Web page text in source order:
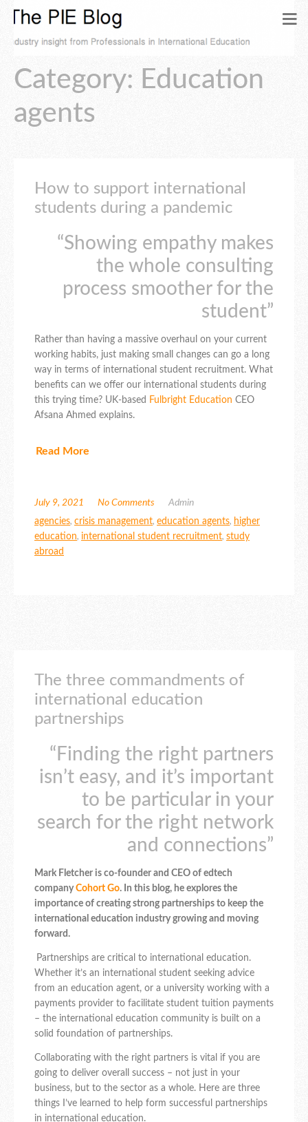
Category: Education
agents
How to support international
students during a pandemic
“Showing empathy makes
the whole consulting
process smoother for the
student”
Rather than having a massive overhaul on your current
working habits, just making small changes can go a long
way in terms of international student recruitment. What
benefits can we offer our international students during
this trying time? UK-based Fulbright Education CEO
Afsana Ahmed explains.
Read More
July 9, 2021 No Comments
Admin
agencies, crisis management, education agents, higher
education, international student recruitment, study
abroad
The three commandments of
international education
partnerships
“Finding the right partners
isn’t easy, and it’s important
to be particular in your
search for the right network
and connections”
Mark Fletcher is co-founder and CEO of edtech
companyCohort Go. In this blog, he explores the
importance of creating strong partnerships to keep the
international education industry growing and moving
forward.
Partnerships are critical to international education.
Whether it’s an international student seeking advice
from an education agent, or a university working with a
payments provider to facilitate student tuition payments
– the international education community is built on a
solid foundation of partnerships.
Collaborating with the right partners is vital if you are
going to deliver overall success – not just in your
business, but to the sector as a whole. Here are three
things I’ve learned to help form successful partnerships
in international education.